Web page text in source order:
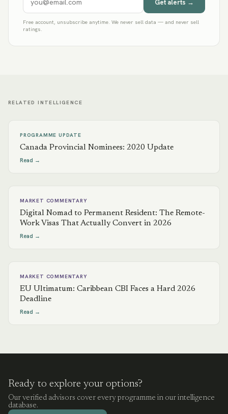
Get alerts →
Free account, unsubscribe anytime. We never sell data — and never sell
ratings.
RELATED INTELLIGENCE
PROGRAMME UPDATE
Canada Provincial Nominees: 2020 Update
Read →
MARKET COMMENTARY
Digital Nomad to Permanent Resident: The Remote-
Work Visas That Actually Convert in 2026
Read →
MARKET COMMENTARY
EU Ultimatum: Caribbean CBI Faces a Hard 2026
Deadline
Read →
Ready to explore your options?
Our verified advisors cover every programme in our intelligence
database.